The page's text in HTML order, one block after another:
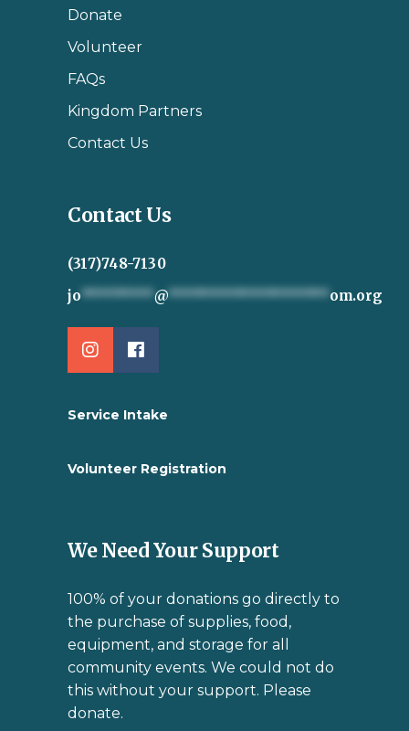
Donate
Volunteer
FAQs
Kingdom Partners
Contact Us
Contact Us
(317)748-7130
jo*********@********************om.org
Service Intake
Volunteer Registration
We Need Your Support
100% of your donations go directly to
the purchase of supplies, food,
equipment, and storage for all
community events. We could not do
this without your support. Please
donate.